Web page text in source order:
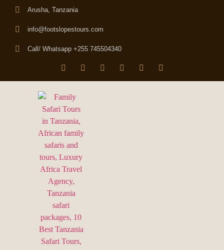
Arusha, Tanzania
info@footslopestours.com
Call/ Whatsapp +255 745504340